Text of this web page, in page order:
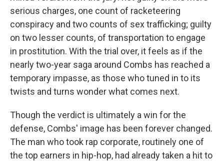
serious charges, one count of racketeering
conspiracy and two counts of sex trafficking; guilty
on two lesser counts, of transportation to engage
in prostitution. With the trial over, it feels as if the
nearly two-year saga around Combs has reached a
temporary impasse, as those who tuned in to its
twists and turns wonder what comes next.
Though the verdict is ultimately a win for the
defense, Combs' image has been forever changed.
The man who took rap corporate, routinely one of
the top earners in hip-hop, had already taken a hit to